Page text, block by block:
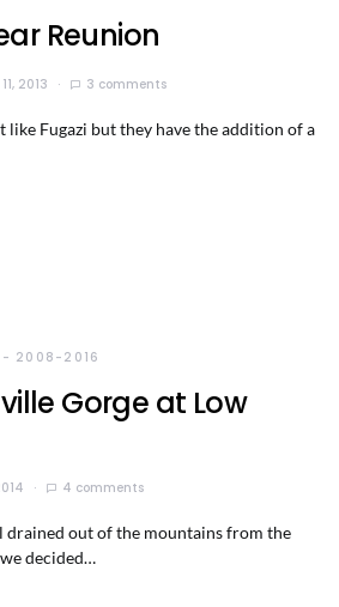
Reunion
2013 3 comments
like Fugazi but they have the addition of a
- 2008-2016
Gorge at Low
4 comments
drained out of the mountains from the
decided…